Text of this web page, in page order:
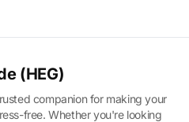
(HEG)
companion for making your
free. Whether you're looking